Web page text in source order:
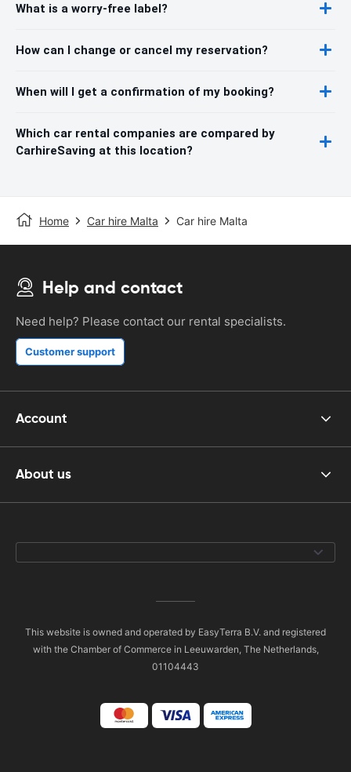
What is a worry-free label?
How can I change or cancel my reservation?
When will I get a confirmation of my booking?
Which car rental companies are compared by
CarhireSaving at this location?
Home Car hire Malta Car hire Malta
Help and contact
Need help? Please contact our rental specialists.
Customer support
Account
About us
This website is owned and operated by EasyTerra B.V. and registered
with the Chamber of Commerce in Leeuwarden, The Netherlands,
01104443